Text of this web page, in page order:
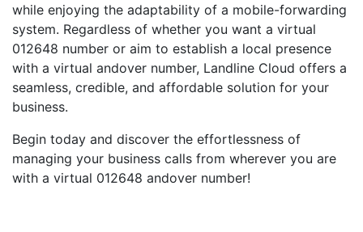
while enjoying the adaptability of a mobile-forwarding
system. Regardless of whether you want a virtual
012648 number or aim to establish a local presence
with a virtual andover number, Landline Cloud offers a
seamless, credible, and affordable solution for your
business.
Begin today and discover the effortlessness of
managing your business calls from wherever you are
with a virtual 012648 andover number!